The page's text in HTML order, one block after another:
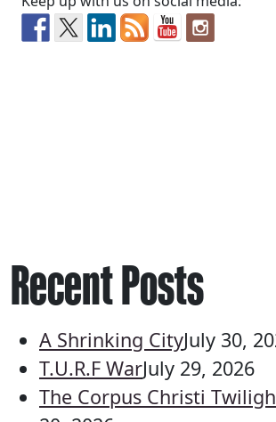
Recent Posts
A Shrinking CityJuly 30,
T.U.R.F WarJuly 29, 2026
The Corpus Christi